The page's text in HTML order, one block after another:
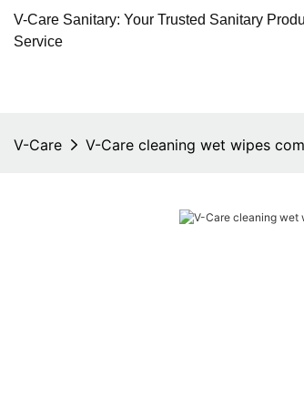
V-Care Sanitary: Your Trusted Sanitary
Service
V-Care V-Care cleaning wet wipes